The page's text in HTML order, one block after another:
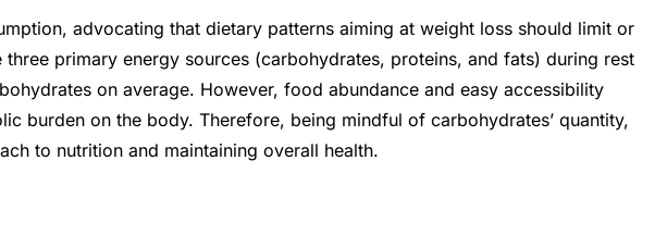
advocating that dietary patterns aiming at weight loss should limit or
primary energy sources (carbohydrates, proteins, and fats) during rest
on average. However, food abundance and easy accessibility
burden on the body. Therefore, being mindful of carbohydrates’ quantity,
to nutrition and maintaining overall health.